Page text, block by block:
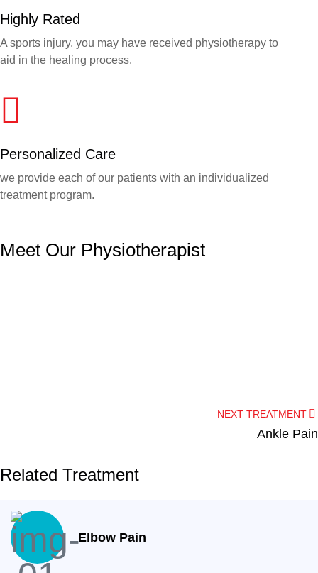
Highly Rated
A sports injury, you may have received physiotherapy to
aid in the healing process.
Personalized Care
we provide each of our patients with an individualized
treatment program.
Meet Our Physiotherapist
NEXT TREATMENT
Ankle Pain
Related Treatment
Elbow Pain